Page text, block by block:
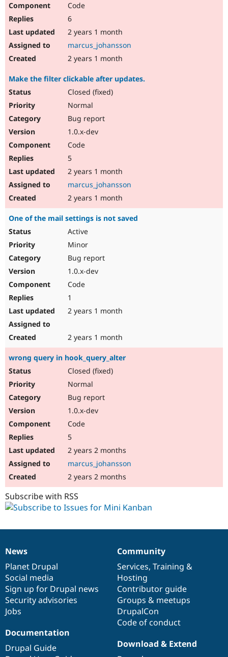
Code
6
2 years 1 month
marcus_johansson
2 years 1 month
Make the filter clickable after updates.
Closed (fixed)
Normal
Bug report
1.0.x-dev
Code
5
2 years 1 month
marcus_johansson
2 years 1 month
One of the mail settings is not saved
Active
Minor
Bug report
1.0.x-dev
Code
1
2 years 1 month
2 years 1 month
wrong query in hook_query_alter
Closed (fixed)
Normal
Bug report
1.0.x-dev
Code
5
2 years 2 months
marcus_johansson
2 years 2 months
Subscribe with RSS
News
items
News
Planet Drupal
Social media
Sign up for Drupal news
Security advisories
Jobs
Our
community
Community
Services, Training &
Hosting
Contributor guide
Groups & meetups
DrupalCon
Code of conduct
Documentation
Documentation
Drupal Guide
Drupal
code
base
Download & Extend
Governance
of
community